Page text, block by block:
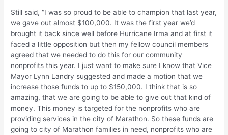
Still said, “I was so proud to be able to champion that last year,
we gave out almost $100,000. It was the first year we’d
brought it back since well before Hurricane Irma and at first it
faced a little opposition but then my fellow council members
agreed that we needed to do this for our community
nonprofits this year. I just want to make sure I know that Vice
Mayor Lynn Landry suggested and made a motion that we
increase those funds to up to $150,000. I think that is so
amazing, that we are going to be able to give out that kind of
money. This money is targeted for the nonprofits who are
providing services in the city of Marathon. So these funds are
going to city of Marathon families in need, nonprofits who are